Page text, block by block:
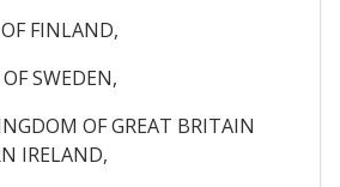
FINLAND,
SWEDEN,
OF GREAT BRITAIN
IRELAND,